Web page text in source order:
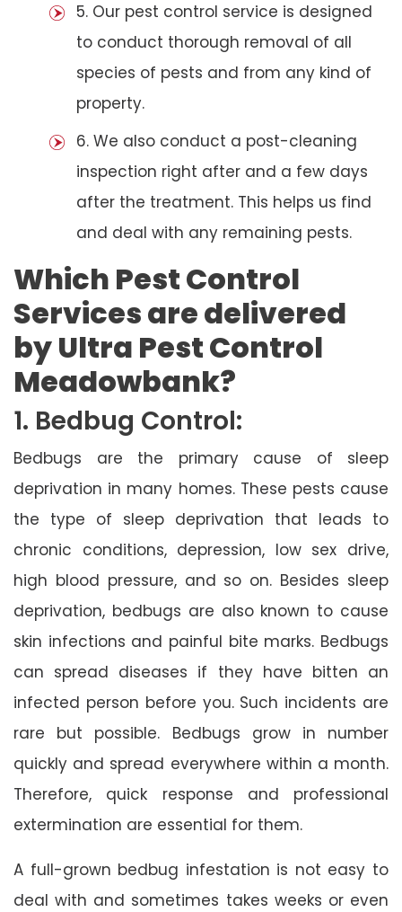
5. Our pest control service is designed
to conduct thorough removal of all
species of pests and from any kind of
property.
6. We also conduct a post-cleaning
inspection right after and a few days
after the treatment. This helps us find
and deal with any remaining pests.
Which Pest Control
Services are delivered
by Ultra Pest Control
Meadowbank?
1. Bedbug Control:
Bedbugs are the primary cause of sleep
deprivation in many homes. These pests cause
the type of sleep deprivation that leads to
chronic conditions, depression, low sex drive,
high blood pressure, and so on. Besides sleep
deprivation, bedbugs are also known to cause
skin infections and painful bite marks. Bedbugs
can spread diseases if they have bitten an
infected person before you. Such incidents are
rare but possible. Bedbugs grow in number
quickly and spread everywhere within a month.
Therefore, quick response and professional
extermination are essential for them.
A full-grown bedbug infestation is not easy to
deal with and sometimes takes weeks or even